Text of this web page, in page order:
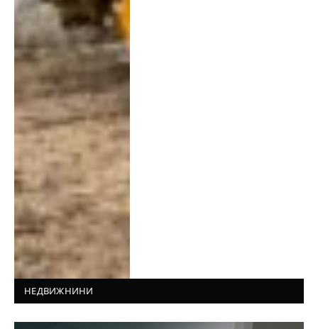
НЕДВИЖНИНИ